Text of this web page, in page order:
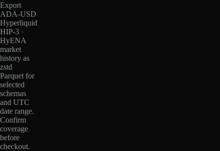
Export
ADA-USD
Hyperliquid
HIP-3 ·
HyENA
market
history as
zstd
Parquet for
selected
schemas
and UTC
date range.
Confirm
coverage
before
checkout.